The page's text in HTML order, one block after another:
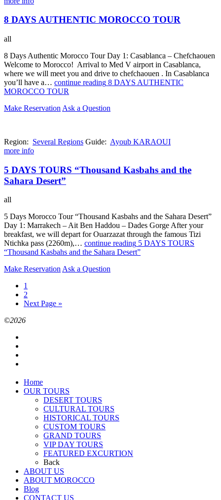
8 DAYS AUTHENTIC MOROCCO TOUR
all
8 Days Authentic Morocco Tour Day 1: Casablanca – Chefchaouen
Welcome to Morocco! Arrival to Med V airport in Casablanca,
where we will meet you and drive to chefchaouen . In Casablanca
you’ll have a… continue reading 8 DAYS AUTHENTIC
MOROCCO TOUR
Make Reservation Ask a Question
Region: Several Regions Guide: Ayoub KARAOUI
more info
5 DAYS TOURS “Thousand Kasbahs and the
Sahara Desert”
all
5 Days Morocco Tour “Thousand Kasbahs and the Sahara Desert”
Day 1: Marrakech – Ait Ben Haddou – Dades Gorge After your
breakfast, we will depart for Ouarzazat through the famous Tizi
Ntichka pass (2260m),… continue reading 5 DAYS TOURS
“Thousand Kasbahs and the Sahara Desert”
Make Reservation Ask a Question
1
2
Next Page »
©2026
Home
OUR TOURS
DESERT TOURS
CULTURAL TOURS
HISTORICAL TOURS
CUSTOM TOURS
GRAND TOURS
VIP DAY TOURS
FEATURED EXCURTION
Back
ABOUT US
ABOUT MOROCCO
Blog
CONTACT US